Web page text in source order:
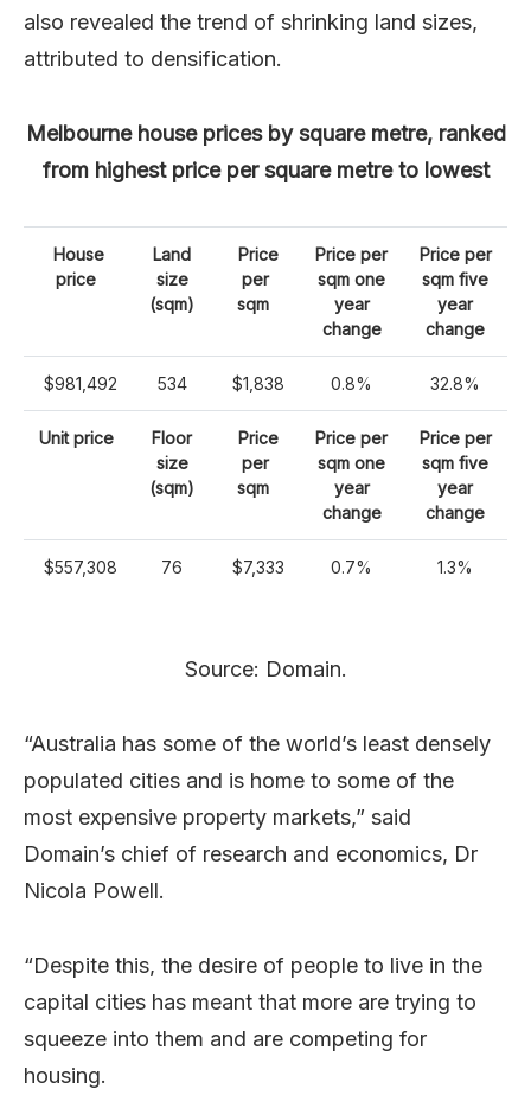
also revealed the trend of shrinking land sizes,
attributed to densification.
Melbourne house prices by square metre, ranked
from highest price per square metre to lowest
House
price
Land
size
(sqm)
Price
per
sqm
Price per
sqm one
year
change
Price per
sqm five
year
change
$981,492 534 $1,838 0.8% 32.8%
Unit price
Floor
size
(sqm)
Price
per
sqm
Price per
sqm one
year
change
Price per
sqm five
year
change
$557,308 76 $7,333 0.7% 1.3%
Source: Domain.
“Australia has some of the world’s least densely
populated cities and is home to some of the
most expensive property markets,” said
Domain’s chief of research and economics, Dr
Nicola Powell.
“Despite this, the desire of people to live in the
capital cities has meant that more are trying to
squeeze into them and are competing for
housing.